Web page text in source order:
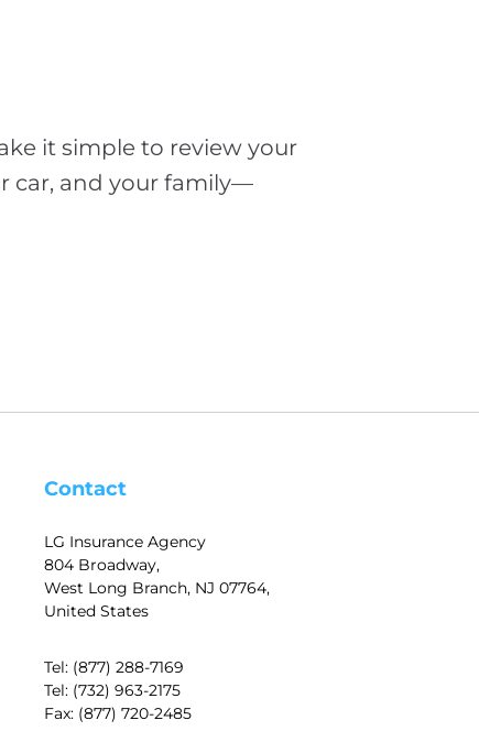
it simple to review your
car, and your family—
Contact
LG Insurance Agency
804 Broadway,
West Long Branch, NJ 07764,
United States
Tel: (877) 288-7169
Tel: (732) 963-2175
Fax: (877) 720-2485